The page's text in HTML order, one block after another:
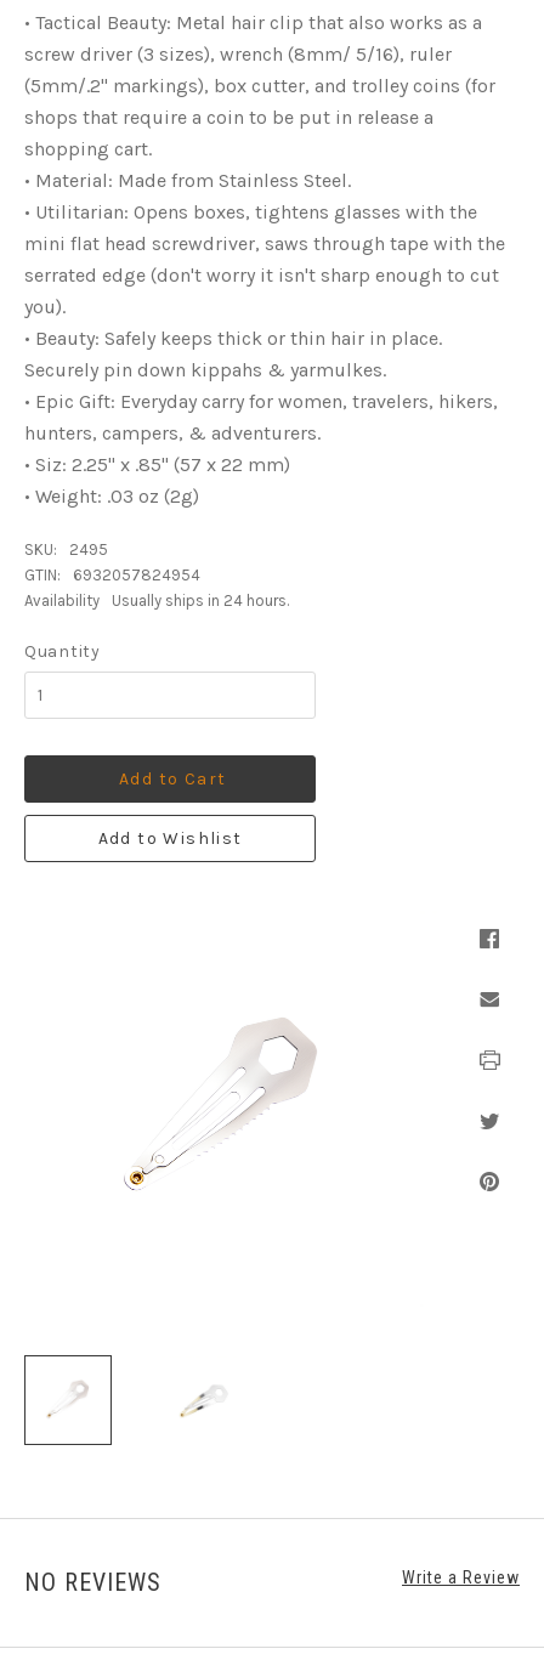
• Tactical Beauty: Metal hair clip that also works as a
screw driver (3 sizes), wrench (8mm/ 5/16), ruler
(5mm/.2" markings), box cutter, and trolley coins (for
shops that require a coin to be put in release a
shopping cart.
• Material: Made from Stainless Steel.
• Utilitarian: Opens boxes, tightens glasses with the
mini flat head screwdriver, saws through tape with the
serrated edge (don't worry it isn't sharp enough to cut
you).
• Beauty: Safely keeps thick or thin hair in place.
Securely pin down kippahs & yarmulkes.
• Epic Gift: Everyday carry for women, travelers, hikers,
hunters, campers, & adventurers.
• Siz: 2.25" x .85" (57 x 22 mm)
• Weight: .03 oz (2g)
SKU:
2495
GTIN:
6932057824954
Availability
Usually ships in 24 hours.
Quantity
Add to Cart
Add to Wishlist
NO REVIEWS Write a Review